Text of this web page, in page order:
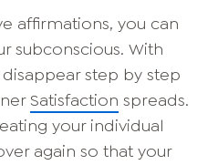
affirmations, you can
subconscious. With
step by step
Satisfaction spreads.
your individual
again so that your